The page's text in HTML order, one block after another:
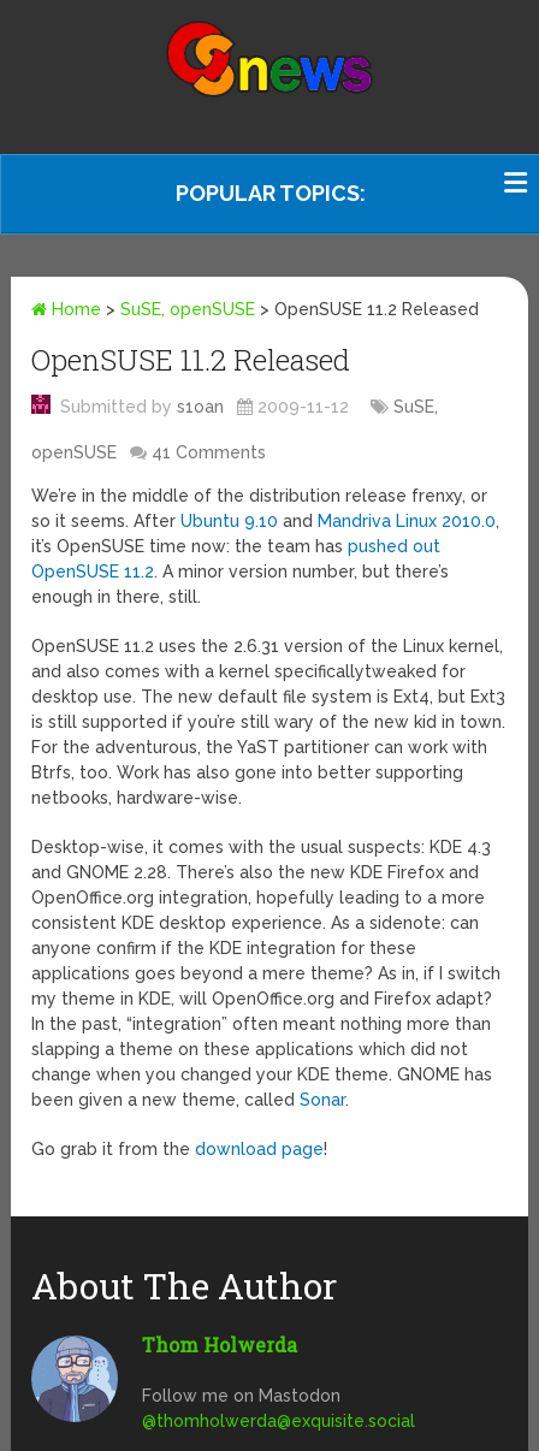
POPULAR TOPICS:
Home >SuSE, openSUSE >OpenSUSE 11.2 Released
OpenSUSE 11.2 Released
Submitted bys1oan 2009-11-12 SuSE,
openSUSE 41 Comments
We’re in the middle of the distribution release frenxy, or
so it seems. AfterUbuntu 9.10 and Mandriva Linux 2010.0,
it’s OpenSUSE time now: the team haspushed out
OpenSUSE 11.2. A minor version number, but there’s
enough in there, still.
OpenSUSE 11.2 uses the 2.6.31 version of the Linux kernel,
and also comes with a kernel specificallytweaked for
desktop use. The new default file system is Ext4, but Ext3
is still supported if you’re still wary of the new kid in town.
For the adventurous, the YaST partitioner can work with
Btrfs, too. Work has also gone into better supporting
netbooks, hardware-wise.
Desktop-wise, it comes with the usual suspects: KDE 4.3
and GNOME 2.28. There’s also the new KDE Firefox and
OpenOffice.org integration, hopefully leading to a more
consistent KDE desktop experience. As a sidenote: can
anyone confirm if the KDE integration for these
applications goes beyond a mere theme? As in, if I switch
my theme in KDE, will OpenOffice.org and Firefox adapt?
In the past, “integration” often meant nothing more than
slapping a theme on these applications which did not
change when you changed your KDE theme. GNOME has
been given a new theme, calledSonar.
Go grab it from thedownload page!
About The Author
Thom Holwerda
Follow me on Mastodon
@thomholwerda@exquisite.social